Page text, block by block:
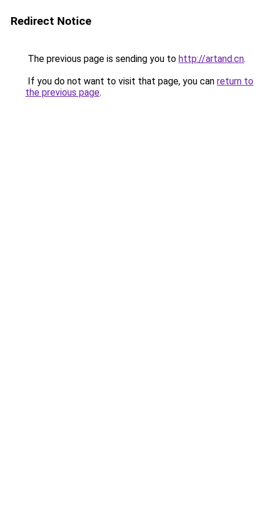
Redirect Notice
The previous page is sending you to http://artand.cn.
If you do not want to visit that page, you can return to
the previous page.